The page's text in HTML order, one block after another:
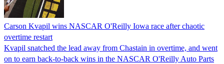
Carson Kvapil wins NASCAR O'Reilly Iowa race after chaotic
overtime restart
Kvapil snatched the lead away from Chastain in overtime, and went
on to earn back-to-back wins in the NASCAR O'Reilly Auto Parts